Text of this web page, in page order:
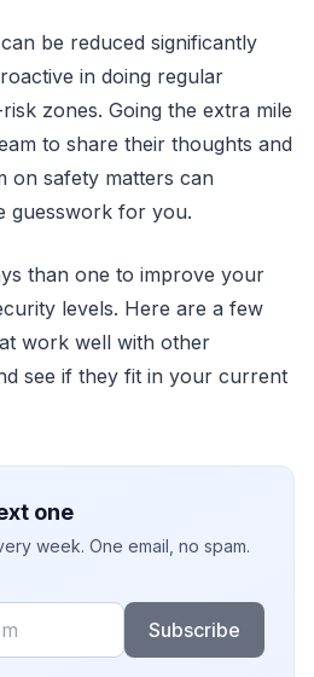
be reduced significantly
in doing regular
zones. Going the extra mile
to share their thoughts and
on safety matters can
guesswork for you.
than one to improve your
levels. Here are a few
work well with other
see if they fit in your current
one
week. One email, no spam.
Subscribe